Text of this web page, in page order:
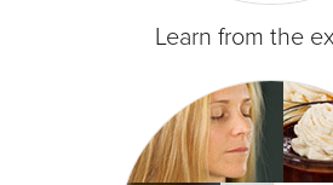
Learn from the